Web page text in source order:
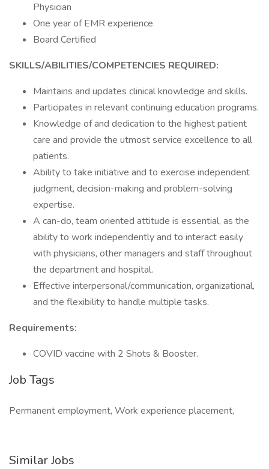
Physician
One year of EMR experience
Board Certified
SKILLS/ABILITIES/COMPETENCIES REQUIRED:
Maintains and updates clinical knowledge and skills.
Participates in relevant continuing education programs.
Knowledge of and dedication to the highest patient
care and provide the utmost service excellence to all
patients.
Ability to take initiative and to exercise independent
judgment, decision-making and problem-solving
expertise.
A can-do, team oriented attitude is essential, as the
ability to work independently and to interact easily
with physicians, other managers and staff throughout
the department and hospital.
Effective interpersonal/communication, organizational,
and the flexibility to handle multiple tasks.
Requirements:
COVID vaccine with 2 Shots & Booster.
Job Tags
Permanent employment, Work experience placement,
Similar Jobs